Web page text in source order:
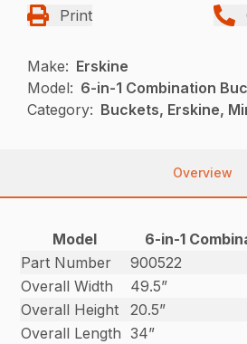
Print
Make: Erskine
Model: 6-in-1 Combination
Category: Buckets, Erskine,
Overview
Model
6-in-1
Part Number
900522
Overall Width
49.5”
Overall Height
20.5”
Overall Length 34”